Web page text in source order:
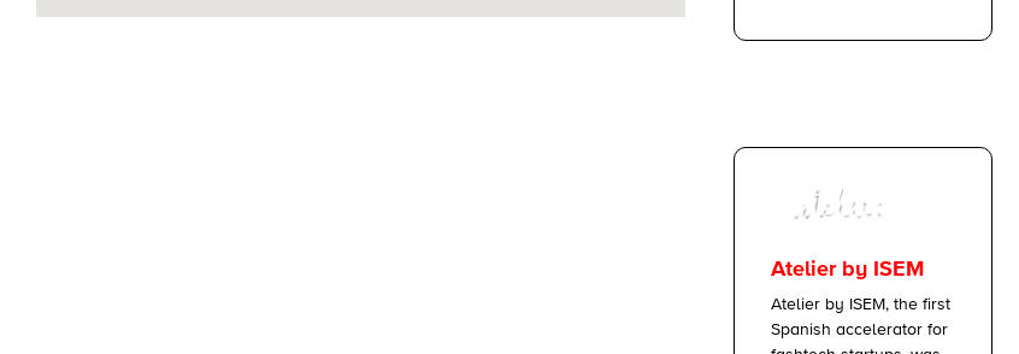
Atelier by ISEM
Atelier by ISEM, the first
Spanish accelerator for